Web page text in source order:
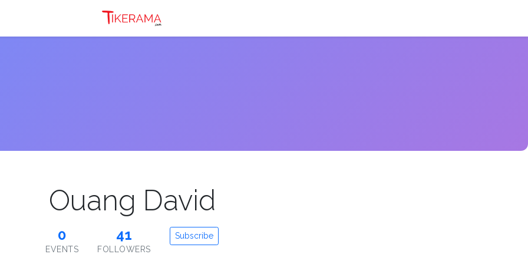
Ouang David
0
EVENTS
41
FOLLOWERS
Subscribe